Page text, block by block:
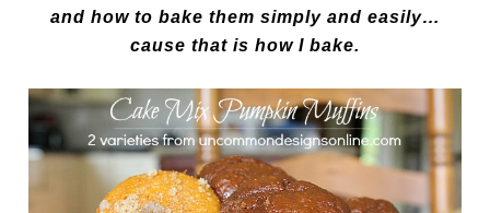
and how to bake them simply and easily…
cause that is how I bake.